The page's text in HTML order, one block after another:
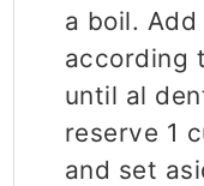
a boil.
according
until al
reserve 1
and set